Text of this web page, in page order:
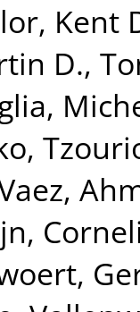
Kent
D.,
,